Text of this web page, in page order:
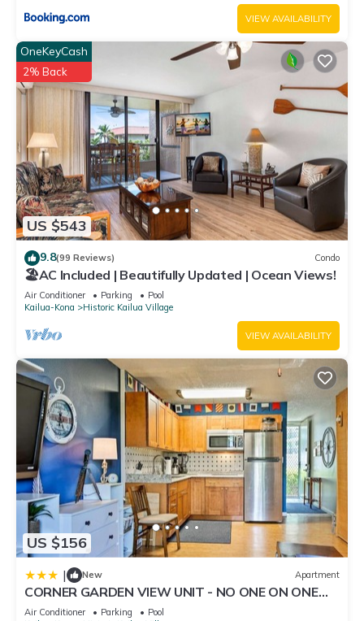
VIEW AVAILABILITY
US $543
OneKeyCash
2% Back
9.8(99 Reviews) Condo
🏖️AC Included | Beautifully Updated | Ocean Views!
Air Conditioner Parking
Pool
Kailua-Kona
Historic Kailua Village
VIEW AVAILABILITY
US $156
| New Apartment
CORNER GARDEN VIEW UNIT - NO ONE ON ONE
SIDE - NAUTICAL DECOR AND CUTE AS CAN BE
Air Conditioner Parking
Pool